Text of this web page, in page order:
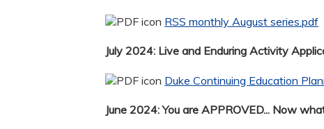
RSS monthly August series.pdf
July 2024: Live and Enduring Activity
Duke Continuing Education
June 2024: You are APPROVED... Now